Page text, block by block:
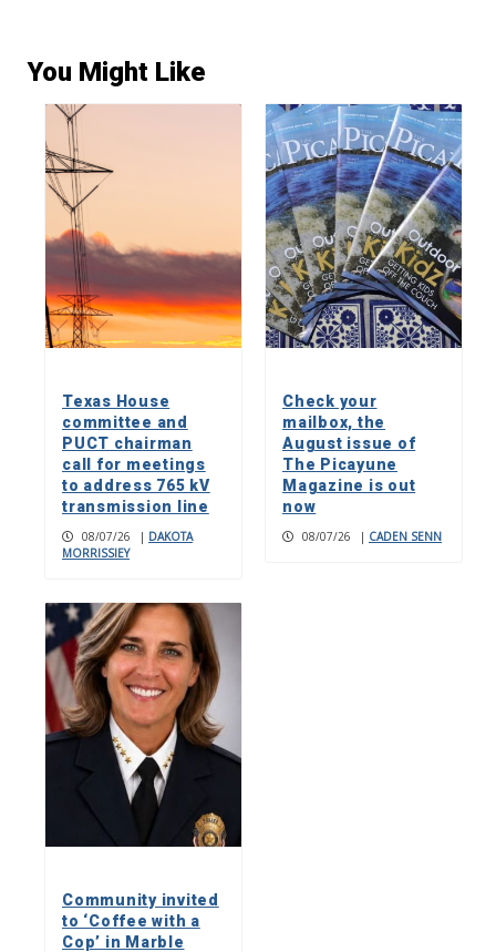
You Might Like
Texas House
committee and
PUCT chairman
call for meetings
to address 765 kV
transmission line
08/07/26 | DAKOTA
MORRISSIEY
Check your
mailbox, the
August issue of
The Picayune
Magazine is out
now
08/07/26 | CADEN SENN
Community invited
to ‘Coffee with a
Cop’ in Marble